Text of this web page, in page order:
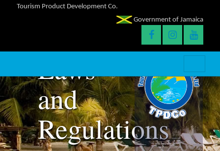
Tourism Product Development Co.
Government of Jamaica
Laws
and
Regulations